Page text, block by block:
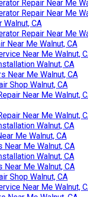
Repair Near Me
Repair Near Me
Walnut, CA
Repair Near Me
Near Me Walnut, CA
Near Me Walnut,
Walnut, CA
Near Me Walnut, CA
Shop Walnut, CA
Near Me Walnut,
Near Me Walnut,
Walnut, CA
Me Walnut, CA
Near Me Walnut, CA
Walnut, CA
Near Me Walnut, CA
Shop Walnut, CA
Near Me Walnut,